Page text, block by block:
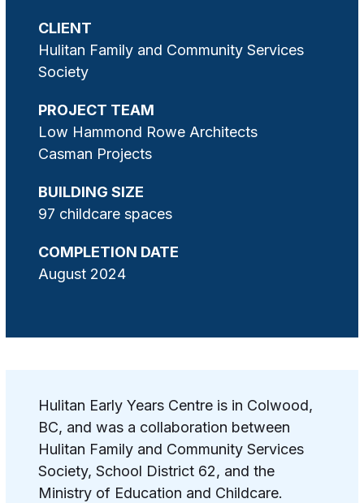
CLIENT
Hulitan Family and Community Services
Society
PROJECT TEAM
Low Hammond Rowe Architects
Casman Projects
BUILDING SIZE
97 childcare spaces
COMPLETION DATE
August 2024
Hulitan Early Years Centre is in Colwood,
BC, and was a collaboration between
Hulitan Family and Community Services
Society, School District 62, and the
Ministry of Education and Childcare.